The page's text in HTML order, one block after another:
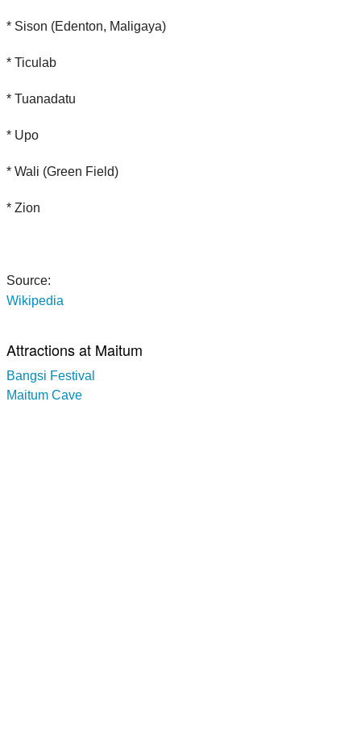
* Sison (Edenton, Maligaya)
* Ticulab
* Tuanadatu
* Upo
* Wali (Green Field)
* Zion
Source:
Wikipedia
Attractions at Maitum
Bangsi Festival
Maitum Cave